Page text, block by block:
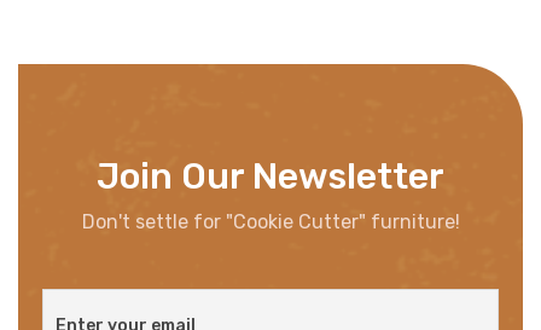
Join Our Newsletter
Don't settle for "Cookie Cutter" furniture!